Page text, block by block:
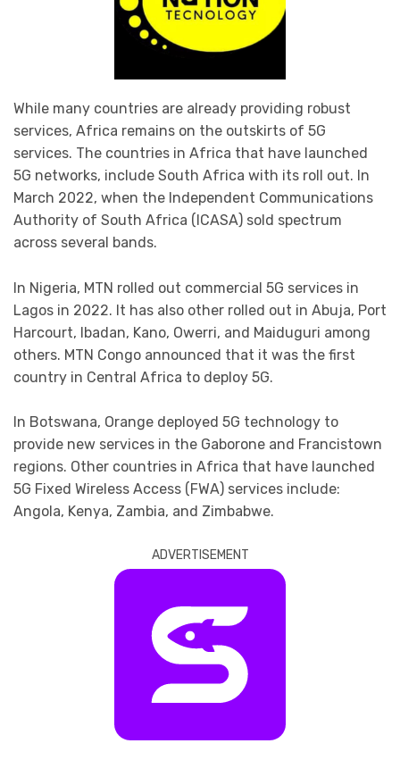
While many countries are already providing robust
services, Africa remains on the outskirts of 5G
services. The countries in Africa that have launched
5G networks, include South Africa with its roll out. In
March 2022, when the Independent Communications
Authority of South Africa (ICASA) sold spectrum
across several bands.
In Nigeria, MTN rolled out commercial 5G services in
Lagos in 2022. It has also other rolled out in Abuja, Port
Harcourt, Ibadan, Kano, Owerri, and Maiduguri among
others. MTN Congo announced that it was the first
country in Central Africa to deploy 5G.
In Botswana, Orange deployed 5G technology to
provide new services in the Gaborone and Francistown
regions. Other countries in Africa that have launched
5G Fixed Wireless Access (FWA) services include:
Angola, Kenya, Zambia, and Zimbabwe.
ADVERTISEMENT